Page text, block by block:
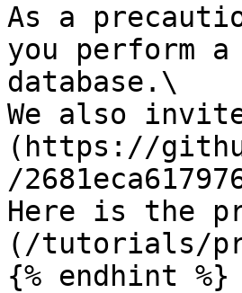
As a
you perform
database.\
We also
(https://
/
Here is the
(/tutorials/
{% endhint %}